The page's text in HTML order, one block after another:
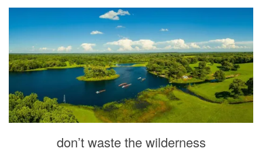
marriage
mama life
and more
actor stuff
design + decor
style
don’t waste the wilderness